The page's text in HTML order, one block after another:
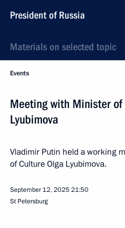
President of Russia
Materials on selected topic
Events
Meeting with Minister of
Lyubimova
Vladimir Putin held a working
of Culture Olga Lyubimova.
September 12, 202521:50
St Petersburg